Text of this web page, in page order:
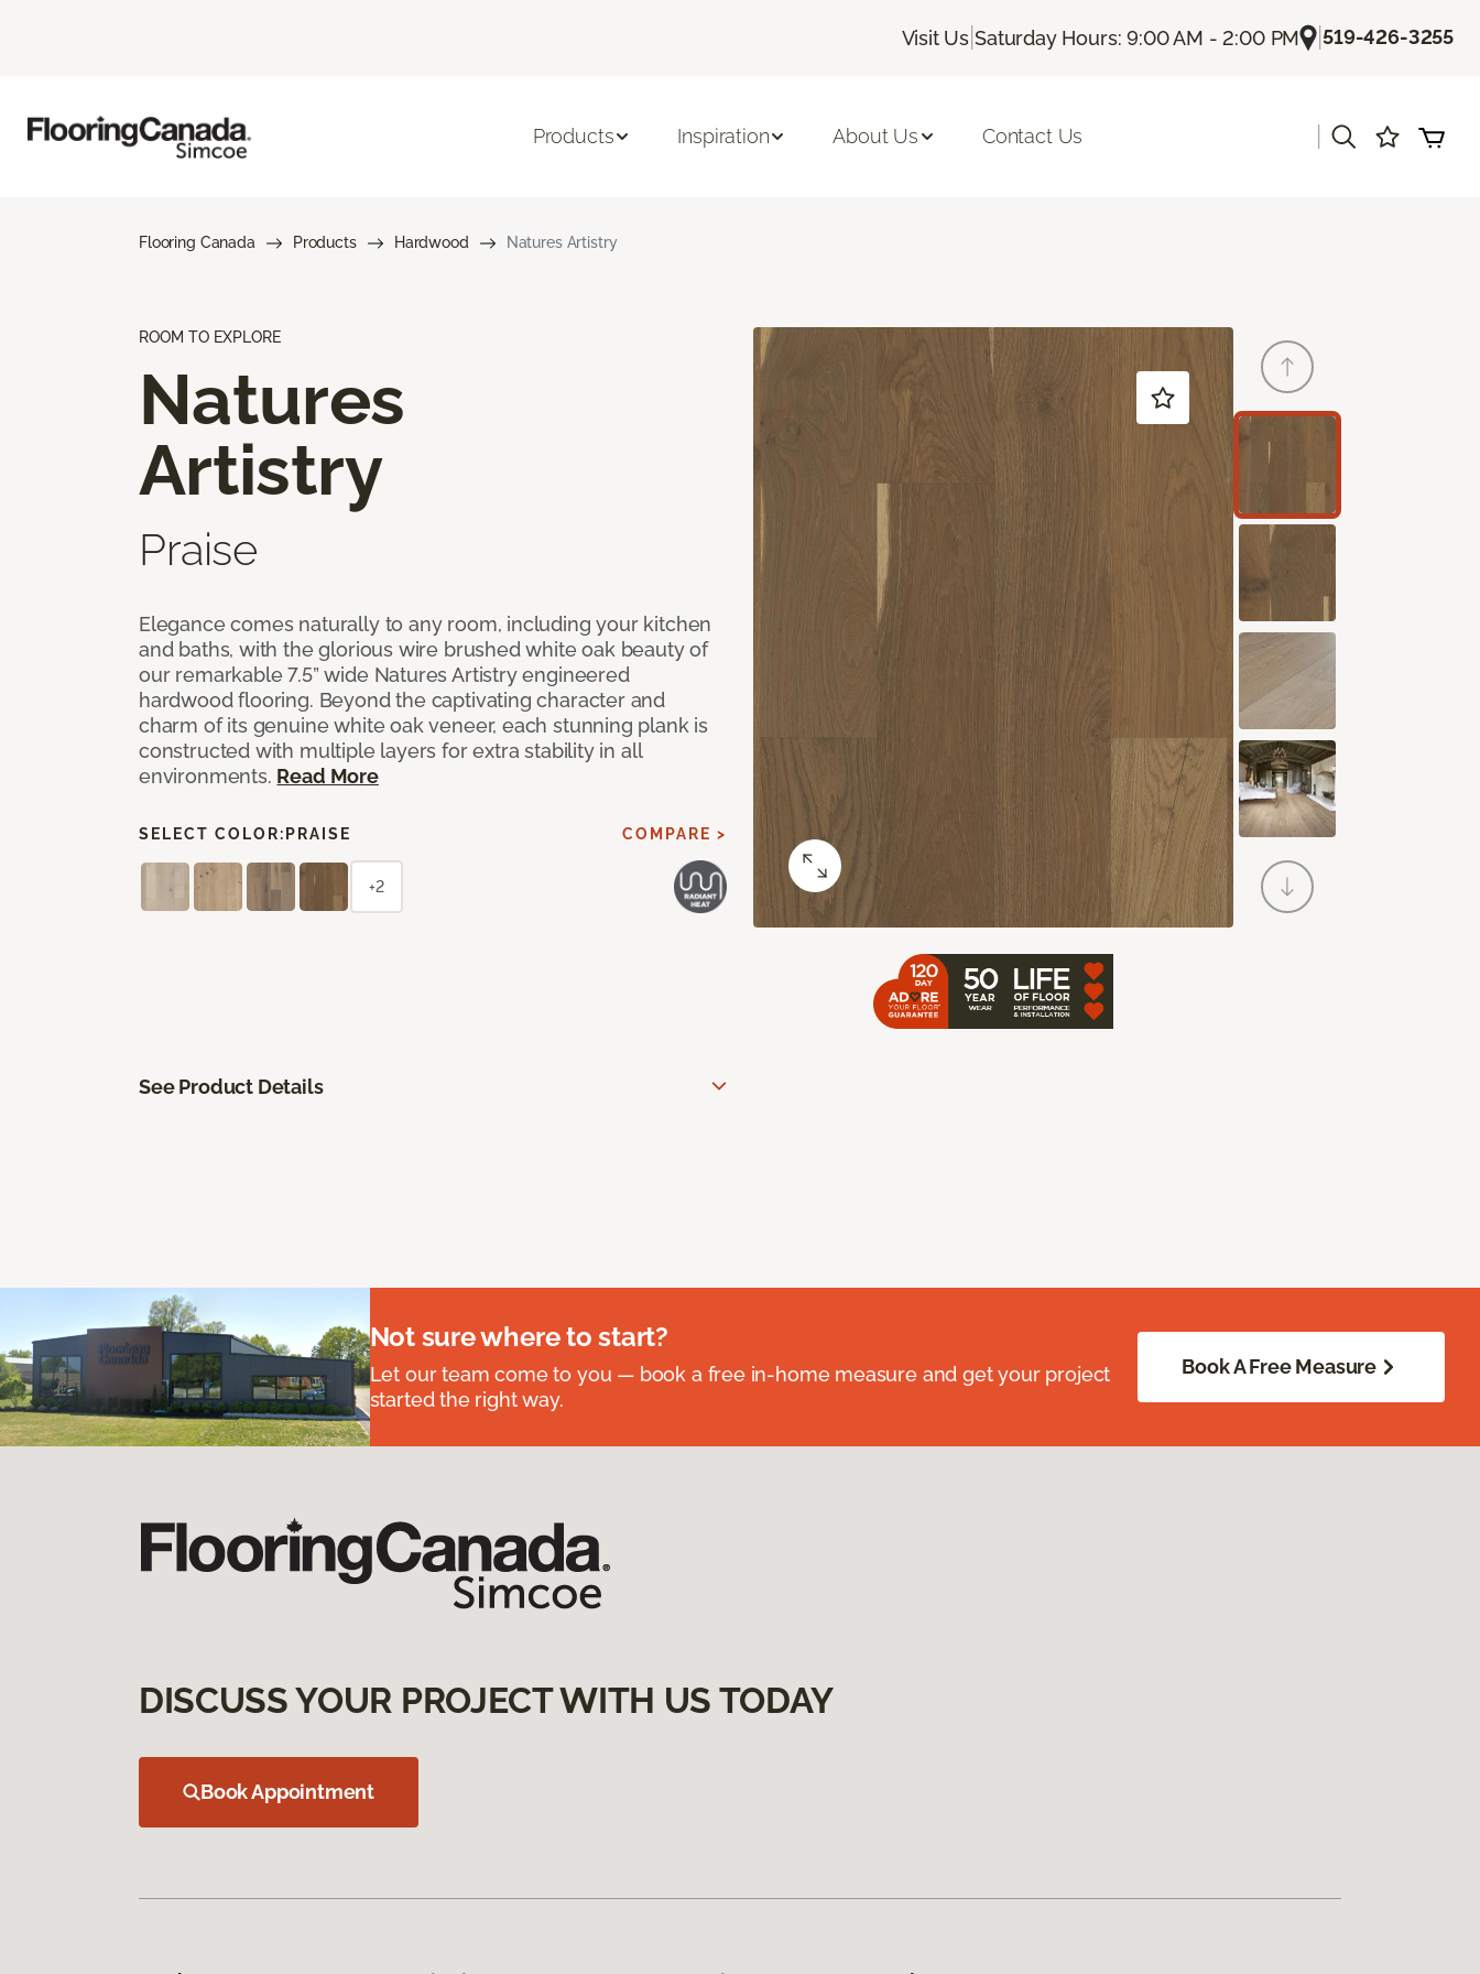
Visit Us |Saturday Hours: 9:00 AM - 2:00 PM |519-426-3255
Products Inspiration About Us Contact Us
Flooring Canada Products Hardwood Natures Artistry
ROOM TO EXPLORE
Natures
Artistry
Praise
Elegance comes naturally to any room, including your kitchen
and baths, with the glorious wire brushed white oak beauty of
our remarkable 7.5” wide Natures Artistry engineered
hardwood flooring. Beyond the captivating character and
charm of its genuine white oak veneer, each stunning plank is
constructed with multiple layers for extra stability in all
environments. Read More
SELECT COLOR: PRAISE COMPARE >
+2
See Product Details
Not sure where to start?
Let our team come to you — book a free in-home measure and get your project
started the right way.
Book A Free Measure
DISCUSS YOUR PROJECT WITH US TODAY
Book Appointment